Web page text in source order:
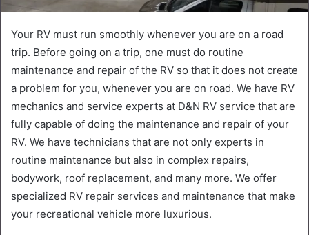
Your RV must run smoothly whenever you are on a road
trip. Before going on a trip, one must do routine
maintenance and repair of the RV so that it does not create
a problem for you, whenever you are on road. We have RV
mechanics and service experts at D&N RV service that are
fully capable of doing the maintenance and repair of your
RV. We have technicians that are not only experts in
routine maintenance but also in complex repairs,
bodywork, roof replacement, and many more. We offer
specialized RV repair services and maintenance that make
your recreational vehicle more luxurious.